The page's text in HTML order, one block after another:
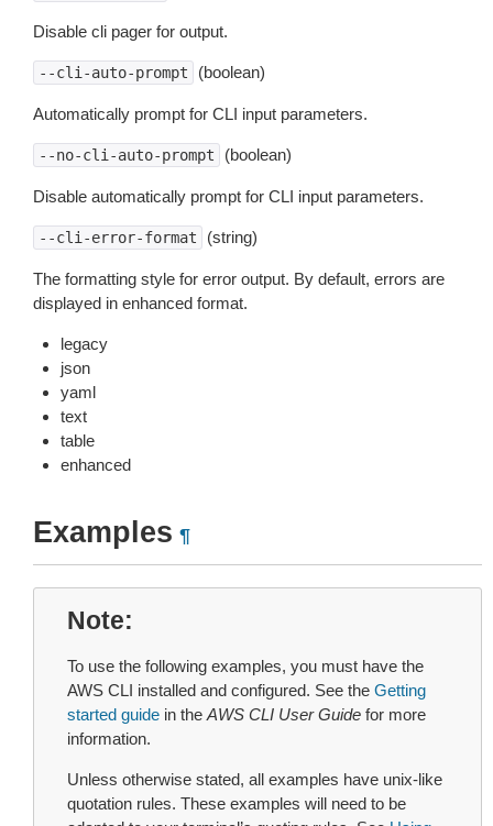
Disable cli pager for output.
--cli-auto-prompt (boolean)
Automatically prompt for CLI input parameters.
--no-cli-auto-prompt (boolean)
Disable automatically prompt for CLI input parameters.
--cli-error-format (string)
The formatting style for error output. By default, errors are
displayed in enhanced format.
legacy
json
yaml
text
table
enhanced
Examples ¶
Note
To use the following examples, you must have the
AWS CLI installed and configured. See the Getting
started guide in the AWS CLI User Guide for more
information.
Unless otherwise stated, all examples have unix-like
quotation rules. These examples will need to be